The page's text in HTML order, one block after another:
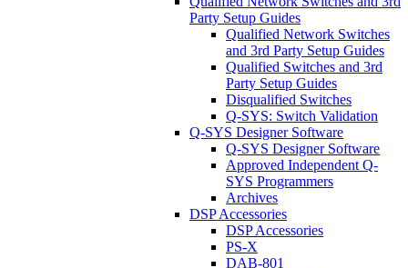
Party Setup Guides
Qualified Network Switches
and 3rd Party Setup Guides
Qualified Switches and 3rd
Party Setup Guides
Disqualified Switches
Q-SYS: Switch Validation
Q-SYS Designer Software
Q-SYS Designer Software
Approved Independent Q-
SYS Programmers
Archives
DSP Accessories
DSP Accessories
PS-X
DAB-801